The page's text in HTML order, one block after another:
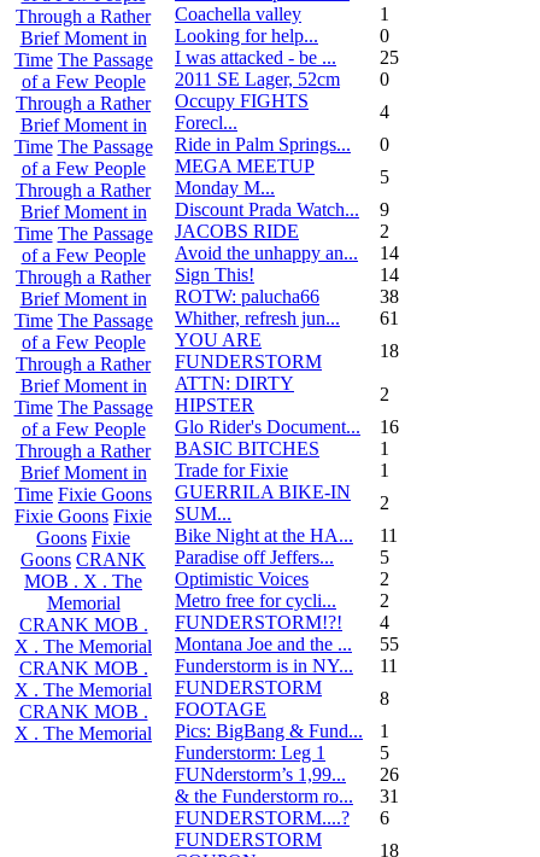
Through a Rather
Brief Moment in
Time The Passage
of a Few People
Through a Rather
Brief Moment in
Time The Passage
of a Few People
Through a Rather
Brief Moment in
Time The Passage
of a Few People
Through a Rather
Brief Moment in
Time The Passage
of a Few People
Through a Rather
Brief Moment in
Time The Passage
of a Few People
Through a Rather
Brief Moment in
Time Fixie Goons
Fixie Goons Fixie
Goons Fixie
Goons CRANK
MOB . X . The
Memorial
CRANK MOB .
X . The Memorial
CRANK MOB .
X . The Memorial
CRANK MOB .
X . The Memorial
Coachella valley
1
Looking for help...
0
I was attacked - be ...
25
2011 SE Lager, 52cm
0
Occupy FIGHTS
Forecl...
4
Ride in Palm Springs...
0
MEGA MEETUP
Monday M...
5
Discount Prada Watch...
9
JACOBS RIDE
2
Avoid the unhappy an...
14
Sign This!
14
ROTW: palucha66
38
Whither, refresh jun...
61
YOU ARE
FUNDERSTORM
18
ATTN: DIRTY
HIPSTER
2
Glo Rider's Document...
16
BASIC BITCHES
1
Trade for Fixie
1
GUERRILA BIKE-IN
SUM...
2
Bike Night at the HA...
11
Paradise off Jeffers...
5
Optimistic Voices
2
Metro free for cycli...
2
FUNDERSTORM!?!
4
Montana Joe and the ...
55
Funderstorm is in NY...
11
FUNDERSTORM
FOOTAGE
8
Pics: BigBang & Fund...
1
Funderstorm: Leg 1
5
FUNderstorm’s 1,99...
26
& the Funderstorm ro...
31
FUNDERSTORM....?
6
FUNDERSTORM
18